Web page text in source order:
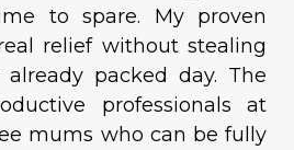
to spare. My proven
relief without stealing
packed day. The
professionals at
mums who can be fully